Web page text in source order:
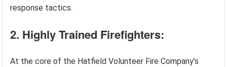
response tactics.
2. Highly Trained Firefighters:
At the core of the Hatfield Volunteer Fire Company’s